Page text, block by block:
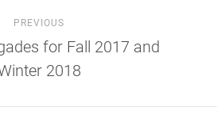
PREVIOUS
for Fall 2017 and
2018